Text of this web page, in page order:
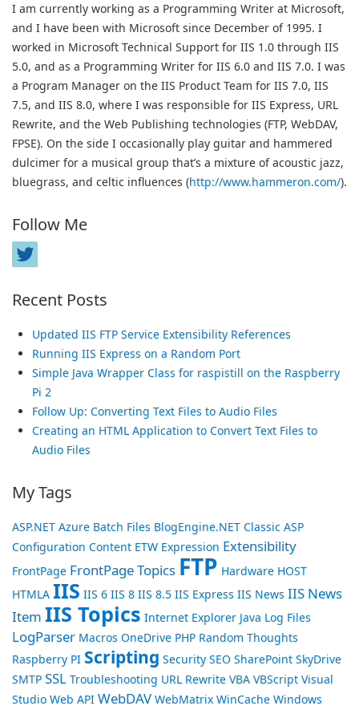
I am currently working as a Programming Writer at Microsoft,
and I have been with Microsoft since December of 1995. I
worked in Microsoft Technical Support for IIS 1.0 through IIS
5.0, and as a Programming Writer for IIS 6.0 and IIS 7.0. I was
a Program Manager on the IIS Product Team for IIS 7.0, IIS
7.5, and IIS 8.0, where I was responsible for IIS Express, URL
Rewrite, and the Web Publishing technologies (FTP, WebDAV,
FPSE). On the side I occasionally play guitar and hammered
dulcimer for a musical group that’s a mixture of acoustic jazz,
bluegrass, and celtic influences (http://www.hammeron.com/).
Follow Me
Recent Posts
Updated IIS FTP Service Extensibility References
Running IIS Express on a Random Port
Simple Java Wrapper Class for raspistill on the Raspberry
Pi 2
Follow Up: Converting Text Files to Audio Files
Creating an HTML Application to Convert Text Files to
Audio Files
My Tags
ASP.NET Azure Batch Files BlogEngine.NET Classic ASP
Configuration Content ETW Expression Extensibility
FrontPage FrontPage Topics FTP Hardware HOST
HTMLA IIS IIS 6 IIS 8 IIS 8.5 IIS Express IIS News IIS News
Item IIS Topics Internet Explorer Java Log Files
LogParser Macros OneDrive PHP Random Thoughts
Raspberry PI Scripting Security SEO SharePoint SkyDrive
SMTP SSL Troubleshooting URL Rewrite VBA VBScript Visual
Studio Web API WebDAV WebMatrix WinCache Windows